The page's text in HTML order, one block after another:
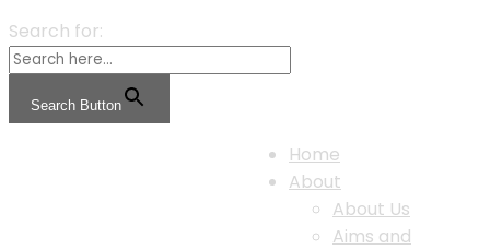
Search for:
Search Button
Home
About
About Us
Aims and